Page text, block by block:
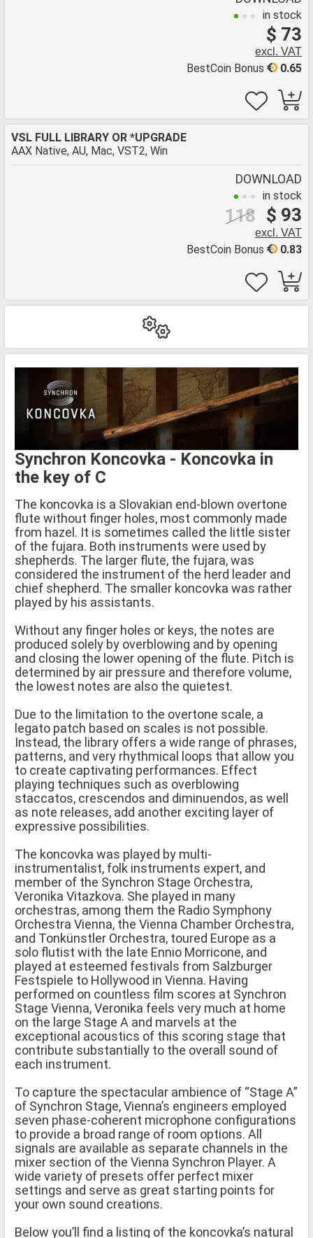
in stock
$ 73
excl. VAT
0.65
BestCoin Bonus
VSL FULL LIBRARY OR *UPGRADE
AAX Native, AU, Mac, VST2, Win
DOWNLOAD
in stock
$ 93
118
excl. VAT
0.83
BestCoin Bonus
Synchron Koncovka - Koncovka in
the key of C
The koncovka is a Slovakian end-blown overtone
flute without finger holes, most commonly made
from hazel. It is sometimes called the little sister
of the fujara. Both instruments were used by
shepherds. The larger flute, the fujara, was
considered the instrument of the herd leader and
chief shepherd. The smaller koncovka was rather
played by his assistants.
Without any finger holes or keys, the notes are
produced solely by overblowing and by opening
and closing the lower opening of the flute. Pitch is
determined by air pressure and therefore volume,
the lowest notes are also the quietest.
Due to the limitation to the overtone scale, a
legato patch based on scales is not possible.
Instead, the library offers a wide range of phrases,
patterns, and very rhythmical loops that allow you
to create captivating performances. Effect
playing techniques such as overblowing
staccatos, crescendos and diminuendos, as well
as note releases, add another exciting layer of
expressive possibilities.
The koncovka was played by multi-
instrumentalist, folk instruments expert, and
member of the Synchron Stage Orchestra,
Veronika Vitazkova. She played in many
orchestras, among them the Radio Symphony
Orchestra Vienna, the Vienna Chamber Orchestra,
and Tonkünstler Orchestra, toured Europe as a
solo flutist with the late Ennio Morricone, and
played at esteemed festivals from Salzburger
Festspiele to Hollywood in Vienna. Having
performed on countless film scores at Synchron
Stage Vienna, Veronika feels very much at home
on the large Stage A and marvels at the
exceptional acoustics of this scoring stage that
contribute substantially to the overall sound of
each instrument.
To capture the spectacular ambience of “Stage A”
of Synchron Stage, Vienna’s engineers employed
seven phase-coherent microphone configurations
to provide a broad range of room options. All
signals are available as separate channels in the
mixer section of the Vienna Synchron Player. A
wide variety of presets offer perfect mixer
settings and serve as great starting points for
your own sound creations.
Below you’ll find a listing of the koncovka’s natural